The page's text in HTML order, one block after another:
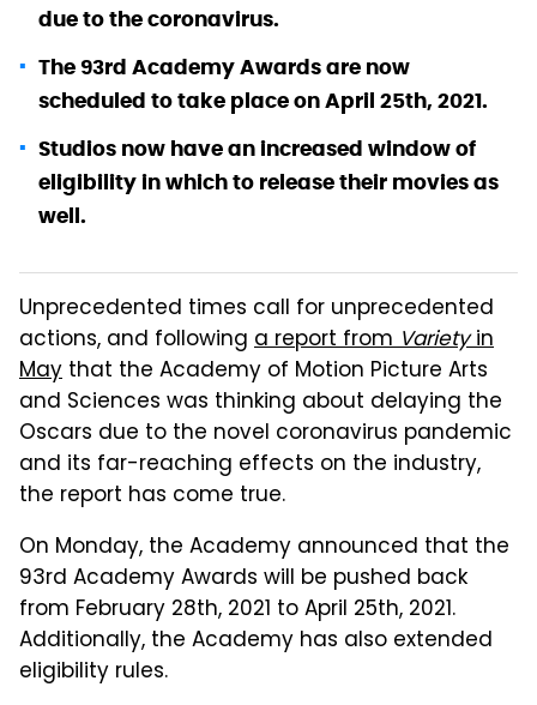
due to the coronavirus.
The 93rd Academy Awards are now
scheduled to take place on April 25th, 2021.
Studios now have an increased window of
eligibility in which to release their movies as
well.
Unprecedented times call for unprecedented
actions, and following a report fromVarietyin
May that the Academy of Motion Picture Arts
and Sciences was thinking about delaying the
Oscars due to the novel coronavirus pandemic
and its far-reaching effects on the industry,
the report has come true.
On Monday, the Academy announced that the
93rd Academy Awards will be pushed back
from February 28th, 2021 to April 25th, 2021.
Additionally, the Academy has also extended
eligibility rules.